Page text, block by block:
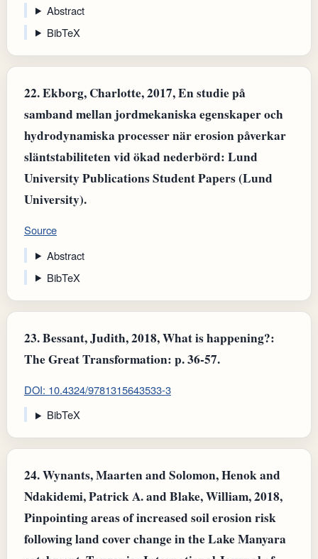
Abstract
BibTeX
22.Ekborg, Charlotte, 2017, En studie på
samband mellan jordmekaniska egenskaper och
hydrodynamiska processer när erosion påverkar
släntstabiliteten vid ökad nederbörd: Lund
University Publications Student Papers (Lund
University).
Source
Abstract
BibTeX
23.Bessant, Judith, 2018, What is happening?:
The Great Transformation: p. 36-57.
DOI: 10.4324/9781315643533-3
BibTeX
24.Wynants, Maarten and Solomon, Henok and
Ndakidemi, Patrick A. and Blake, William, 2018,
Pinpointing areas of increased soil erosion risk
following land cover change in the Lake Manyara